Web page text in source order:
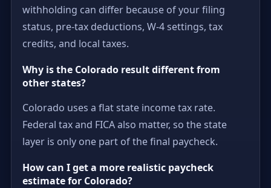
withholding can differ because of your filing
status, pre-tax deductions, W-4 settings, tax
credits, and local taxes.
Why is the Colorado result different from
other states?
Colorado uses a flat state income tax rate.
Federal tax and FICA also matter, so the state
layer is only one part of the final paycheck.
How can I get a more realistic paycheck
estimate for Colorado?